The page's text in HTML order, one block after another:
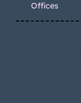
Offices